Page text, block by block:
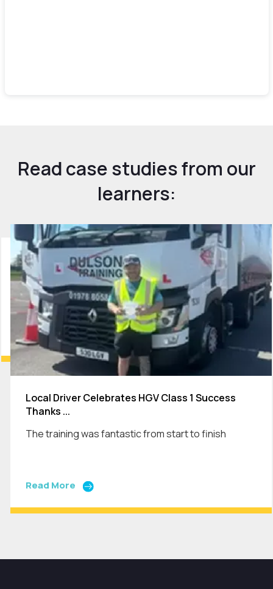
Read case studies from our
learners:
Local Driver Celebrates HGV Class 1 Success
Thanks ...
The training was fantastic from start to finish
Read More